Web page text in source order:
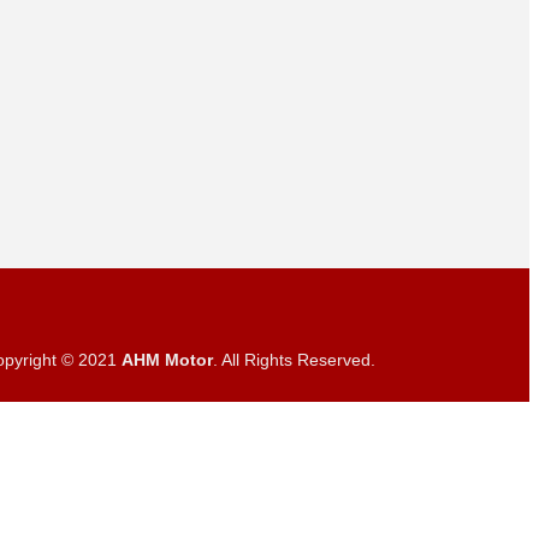
© 2021 AHM Motor. All Rights Reserved.